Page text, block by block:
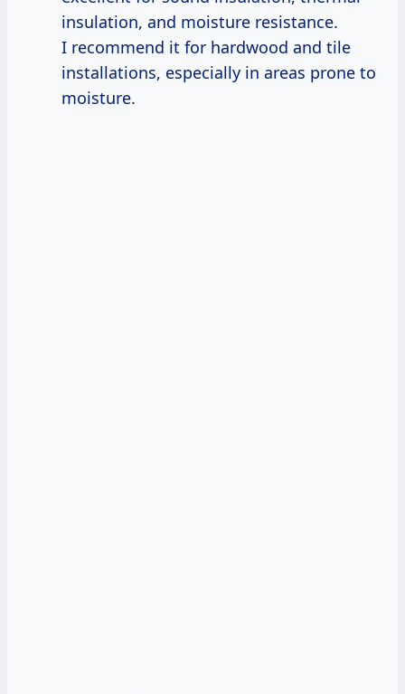
insulation, and moisture resistance.
I recommend it for hardwood and tile
installations, especially in areas prone to
moisture.